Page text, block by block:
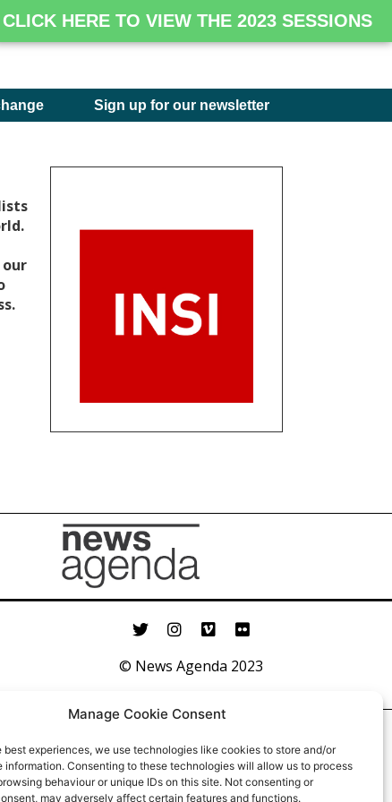
Manage Cookie Consent
best experiences, we use technologies like cookies to store and/or
information. Consenting to these technologies will allow us to process
behaviour or unique IDs on this site. Not consenting or
may adversely affect certain features and functions.
CLICK HERE TO VIEW THE 2023 SESSIONS
Sign up for our newsletter
© News Agenda 2023